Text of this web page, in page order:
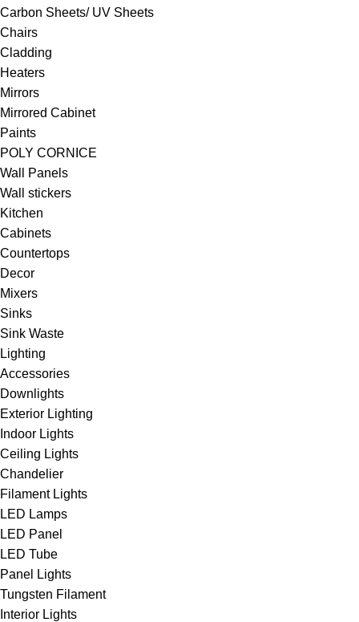
Carbon Sheets/ UV Sheets
Chairs
Cladding
Heaters
Mirrors
Mirrored Cabinet
Paints
POLY CORNICE
Wall Panels
Wall stickers
Kitchen
Cabinets
Countertops
Decor
Mixers
Sinks
Sink Waste
Lighting
Accessories
Downlights
Exterior Lighting
Indoor Lights
Ceiling Lights
Chandelier
Filament Lights
LED Lamps
LED Panel
LED Tube
Panel Lights
Tungsten Filament
Interior Lights